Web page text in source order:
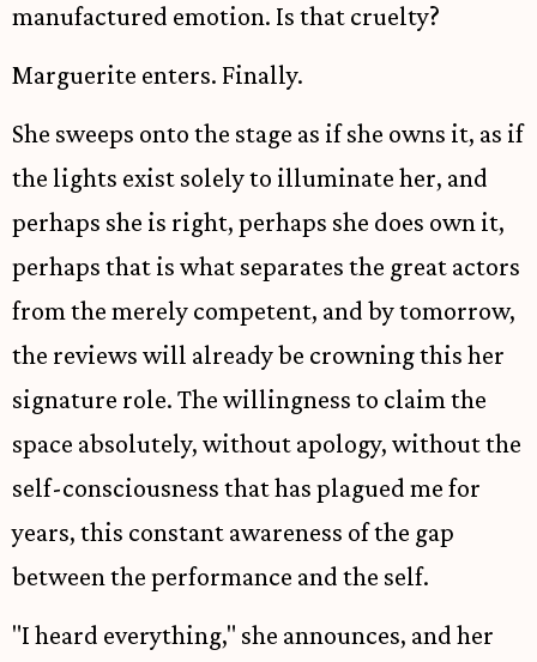
manufactured emotion. Is that cruelty?
Marguerite enters. Finally.
She sweeps onto the stage as if she owns it, as if
the lights exist solely to illuminate her, and
perhaps she is right, perhaps she does own it,
perhaps that is what separates the great actors
from the merely competent, and by tomorrow,
the reviews will already be crowning this her
signature role. The willingness to claim the
space absolutely, without apology, without the
self-consciousness that has plagued me for
years, this constant awareness of the gap
between the performance and the self.
"I heard everything," she announces, and her